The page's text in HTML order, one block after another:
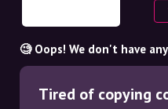
🧐 Oops! We don't have
Tired of copying